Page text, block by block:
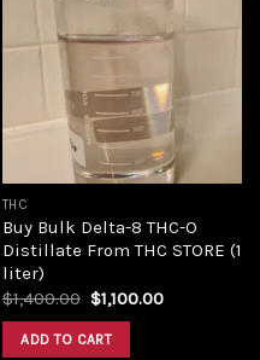
THC
Buy Bulk Delta-8 THC-O
Distillate From THC STORE (1
liter)
$1,400.00 Original
price
was:
$1,400.00.
$1,100.00Current
ADD TO CART